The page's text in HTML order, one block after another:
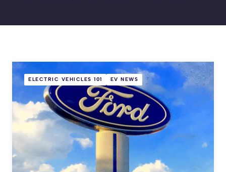
ELECTRIC VEHICLES 101 EV NEWS